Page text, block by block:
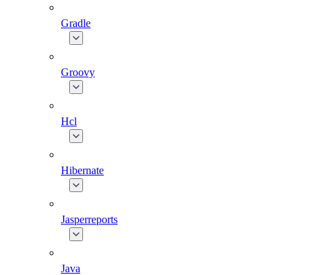
Gradle
Groovy
Hcl
Hibernate
Jasperreports
Java